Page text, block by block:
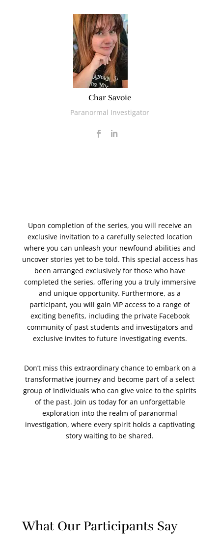
Char Savoie
Paranormal Investigator
Upon completion of the series, you will receive an
exclusive invitation to a carefully selected location
where you can unleash your newfound abilities and
uncover stories yet to be told. This special access has
been arranged exclusively for those who have
completed the series, offering you a truly immersive
and unique opportunity. Furthermore, as a
participant, you will gain VIP access to a range of
exciting benefits, including the private Facebook
community of past students and investigators and
exclusive invites to future investigating events.
Don’t miss this extraordinary chance to embark on a
transformative journey and become part of a select
group of individuals who can give voice to the spirits
of the past. Join us today for an unforgettable
exploration into the realm of paranormal
investigation, where every spirit holds a captivating
story waiting to be shared.
What Our Participants Say